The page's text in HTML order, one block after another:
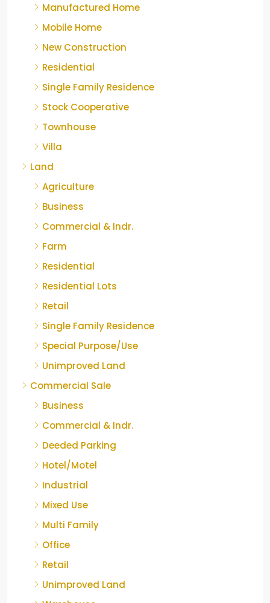
Manufactured Home
Mobile Home
New Construction
Residential
Single Family Residence
Stock Cooperative
Townhouse
Villa
Land
Agriculture
Business
Commercial & Indr.
Farm
Residential
Residential Lots
Retail
Single Family Residence
Special Purpose/Use
Unimproved Land
Commercial Sale
Business
Commercial & Indr.
Deeded Parking
Hotel/Motel
Industrial
Mixed Use
Multi Family
Office
Retail
Unimproved Land